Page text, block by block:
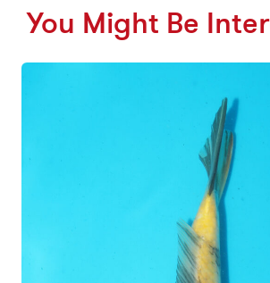
You Might Be